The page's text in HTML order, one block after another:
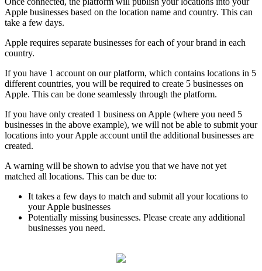
Apple businesses based on the location name and country. This can
take a few days.
Apple requires separate businesses for each of your brand in each
country.
If you have 1 account on our platform, which contains locations in 5
different countries, you will be required to create 5 businesses on
Apple. This can be done seamlessly through the platform.
If you have only created 1 business on Apple (where you need 5
businesses in the above example), we will not be able to submit your
locations into your Apple account until the additional businesses are
created.
A warning will be shown to advise you that we have not yet
matched all locations. This can be due to:
It takes a few days to match and submit all your locations to
your Apple businesses
Potentially missing businesses. Please create any additional
businesses you need.